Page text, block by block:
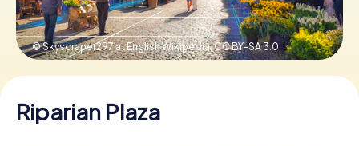
Buy Gift Vouchers
© Skyscraper297 at English Wikipedia,CC BY-SA 3.0
Riparian Plaza